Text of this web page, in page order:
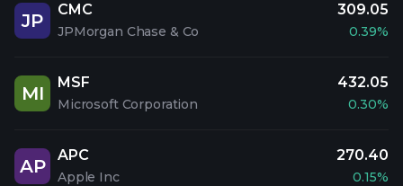
JP
CMC
JPMorgan Chase & Co
309.05
0.39%
MI
MSF
Microsoft Corporation
432.05
0.30%
AP
APC
Apple Inc
270.40
0.15%